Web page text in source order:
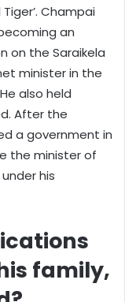
Champai
an
on the Saraikela
minister in the
also held
After the
a government in
the minister of
his
family,